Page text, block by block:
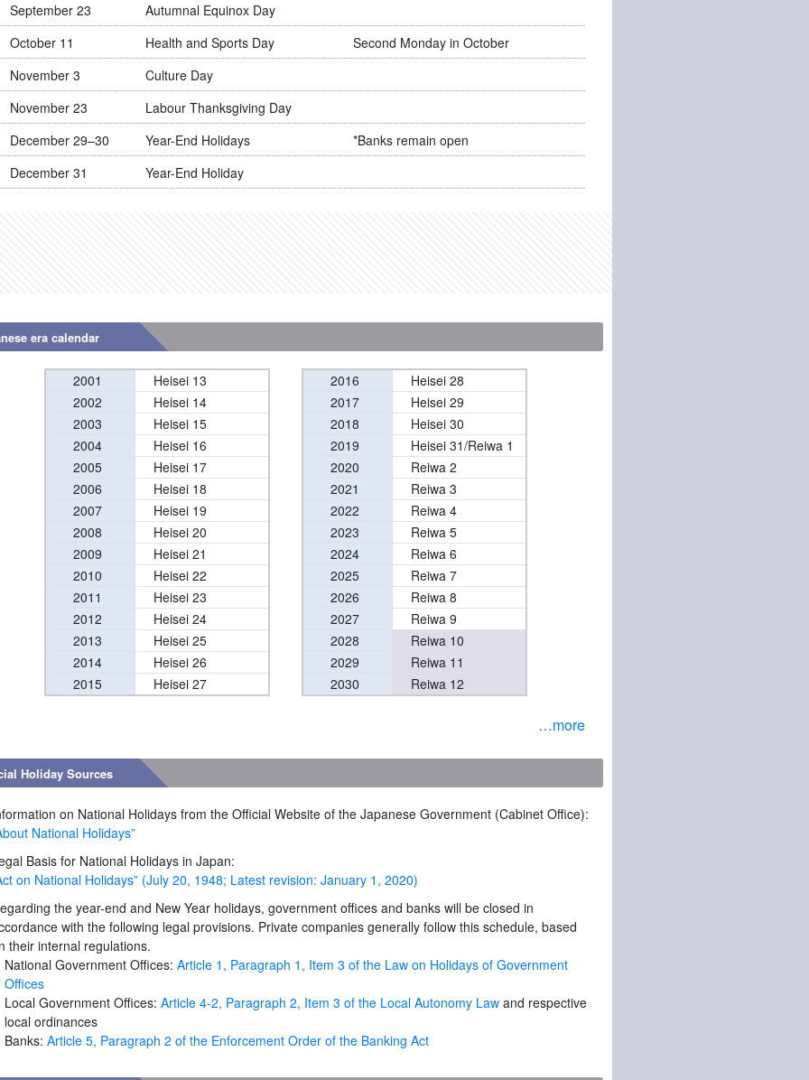
September 23
Autumnal Equinox Day
October 11
Health and Sports Day
Second Monday in October
November 3
Culture Day
November 23
Labour Thanksgiving Day
December 29–30
Year-End Holidays
*Banks remain open
December 31
Year-End Holiday
era calendar
2001
Heisei 13
2002
Heisei 14
2003
Heisei 15
2004
Heisei 16
2005
Heisei 17
2006
Heisei 18
2007
Heisei 19
2008
Heisei 20
2009
Heisei 21
2010
Heisei 22
2011
Heisei 23
2012
Heisei 24
2013
Heisei 25
2014
Heisei 26
2015
Heisei 27
2016
Heisei 28
2017
Heisei 29
2018
Heisei 30
2019
Heisei 31/Reiwa 1
2020
Reiwa 2
2021
Reiwa 3
2022
Reiwa 4
2023
Reiwa 5
2024
Reiwa 6
2025
Reiwa 7
2026
Reiwa 8
2027
Reiwa 9
2028
Reiwa 10
2029
Reiwa 11
2030
Reiwa 12
…more
Holiday Sources
on National Holidays from the Official Website of the Japanese Government (Cabinet Office):
National Holidays”
Basis for National Holidays in Japan:
on National Holidays” (July 20, 1948; Latest revision: January 1, 2020)
the year-end and New Year holidays, government offices and banks will be closed in
with the following legal provisions. Private companies generally follow this schedule, based
their internal regulations.
National Government Offices: Article 1, Paragraph 1, Item 3 of the Law on Holidays of Government
Offices
Local Government Offices: Article 4-2, Paragraph 2, Item 3 of the Local Autonomy Law and respective
local ordinances
Banks: Article 5, Paragraph 2 of the Enforcement Order of the Banking Act